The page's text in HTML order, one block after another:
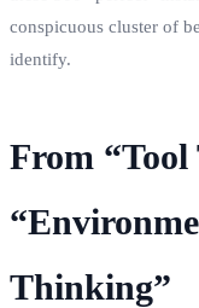
conspicuous cluster of
identify.
From
Thinking”